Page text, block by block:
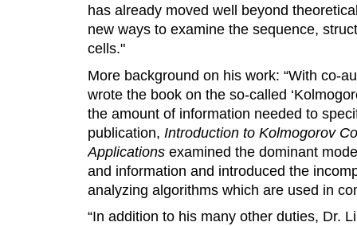
has already moved well beyond
new ways to examine the sequence,
cells."
More background on his work: “With co-
wrote the book on the so-called
the amount of information needed to
publication, Introduction to Kolmogorov
Applications examined the dominant
and information and introduced the
analyzing algorithms which are used in
“In addition to his many other duties, Dr.